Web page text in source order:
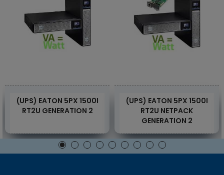
(UPS) EATON 5PX 1500I
RT2U GENERATION 2
(UPS) EATON 5PX 1500I
RT2U NETPACK
GENERATION 2